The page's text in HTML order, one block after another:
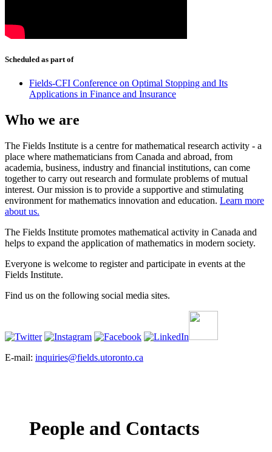
Scheduled as part of
Fields-CFI Conference on Optimal Stopping and Its
Applications in Finance and Insurance
Who we are
The Fields Institute is a centre for mathematical research activity - a
place where mathematicians from Canada and abroad, from
academia, business, industry and financial institutions, can come
together to carry out research and formulate problems of mutual
interest. Our mission is to provide a supportive and stimulating
environment for mathematics innovation and education. Learn more
about us.
The Fields Institute promotes mathematical activity in Canada and
helps to expand the application of mathematics in modern society.
Everyone is welcome to register and participate in events at the
Fields Institute.
Find us on the following social media sites.
E-mail: inquiries@fields.utoronto.ca
People and Contacts